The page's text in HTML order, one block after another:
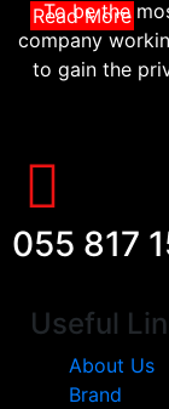
Read More
To be the
company
to gain the
055 817
Useful
About Us
Brand